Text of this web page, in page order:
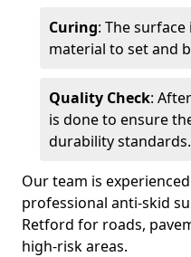
Curing: The
material to set and
Quality Check:
is done to ensure
durability standards.
Our team is
professional anti-skid
Retford for roads,
high-risk areas.